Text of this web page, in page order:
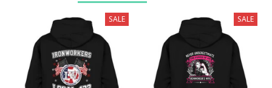
SALE SALE